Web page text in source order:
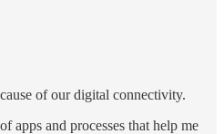
of our digital connectivity.
apps and processes that help me